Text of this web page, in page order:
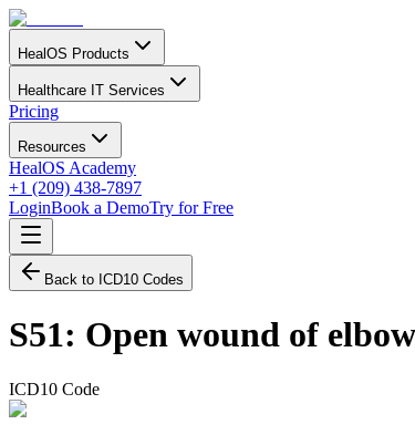
HealOS Products
Healthcare IT Services
Pricing
Resources
HealOS Academy
+1 (209) 438-7897
LoginBook a DemoTry for Free
Back to ICD10 Codes
S51: Open wound of
ICD10 Code